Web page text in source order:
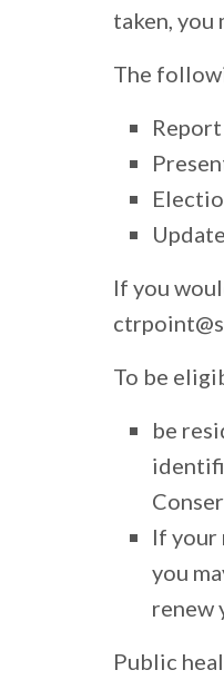
taken, you
The
If you
To be
be
If your
you
renew
Public